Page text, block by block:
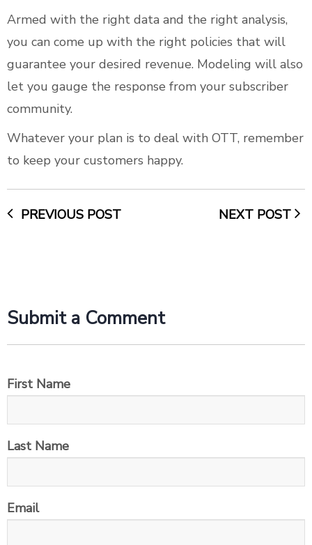
Armed with the right data and the right analysis,
you can come up with the right policies that will
guarantee your desired revenue. Modeling will also
let you gauge the response from your subscriber
community.
Whatever your plan is to deal with OTT, remember
to keep your customers happy.
PREVIOUS POST NEXT POST
Submit a Comment
First Name
Last Name
Email